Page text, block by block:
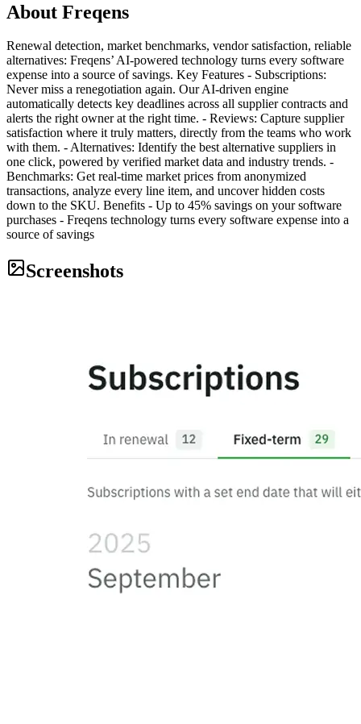
About Freqens
Renewal detection, market benchmarks, vendor satisfaction, reliable
alternatives: Freqens’ AI-powered technology turns every software
expense into a source of savings. Key Features - Subscriptions:
Never miss a renegotiation again. Our AI-driven engine
automatically detects key deadlines across all supplier contracts and
alerts the right owner at the right time. - Reviews: Capture supplier
satisfaction where it truly matters, directly from the teams who work
with them. - Alternatives: Identify the best alternative suppliers in
one click, powered by verified market data and industry trends. -
Benchmarks: Get real-time market prices from anonymized
transactions, analyze every line item, and uncover hidden costs
down to the SKU. Benefits - Up to 45% savings on your software
purchases - Freqens technology turns every software expense into a
source of savings
Screenshots